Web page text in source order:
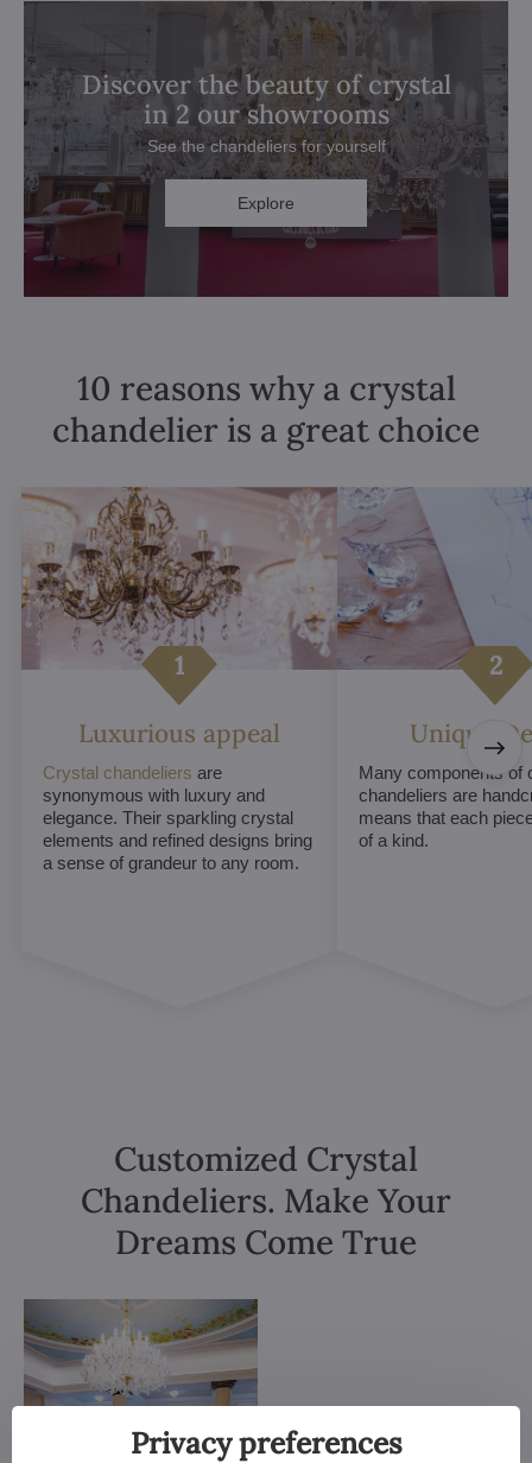
Discover the beauty of crystal
in 2 our showrooms
See the chandeliers for yourself
Explore
10 reasons why a crystal
chandelier is a great choice
Luxurious appeal
Crystal chandeliers are
synonymous with luxury and
elegance. Their sparkling crystal
elements and refined designs bring
a sense of grandeur to any room.
Unique
Many components of
chandeliers are
means that each
of a kind.
Customized Crystal
Chandeliers. Make Your
Dreams Come True
Privacy preferences